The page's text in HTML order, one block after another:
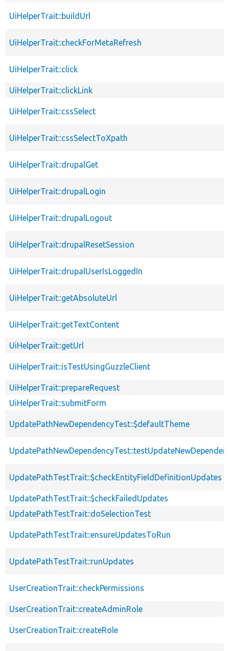
UiHelperTrait::buildUrl
UiHelperTrait::checkForMetaRefresh
UiHelperTrait::click
UiHelperTrait::clickLink
UiHelperTrait::cssSelect
UiHelperTrait::cssSelectToXpath
UiHelperTrait::drupalGet
UiHelperTrait::drupalLogin
UiHelperTrait::drupalLogout
UiHelperTrait::drupalResetSession
UiHelperTrait::drupalUserIsLoggedIn
UiHelperTrait::getAbsoluteUrl
UiHelperTrait::getTextContent
UiHelperTrait::getUrl
UiHelperTrait::isTestUsingGuzzleClient
UiHelperTrait::prepareRequest
UiHelperTrait::submitForm
UpdatePathNewDependencyTest::$defaultTheme
UpdatePathTestTrait::$checkEntityFieldDefinitionUpdates
UpdatePathTestTrait::$checkFailedUpdates
UpdatePathTestTrait::doSelectionTest
UpdatePathTestTrait::ensureUpdatesToRun
UpdatePathTestTrait::runUpdates
UserCreationTrait::checkPermissions
UserCreationTrait::createAdminRole
UserCreationTrait::createRole